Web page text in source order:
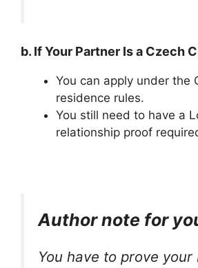
b. If Your Partner Is a Czech
You can apply under the
residence rules.
You still need to have a
relationship proof
Author note for
You have to prove your